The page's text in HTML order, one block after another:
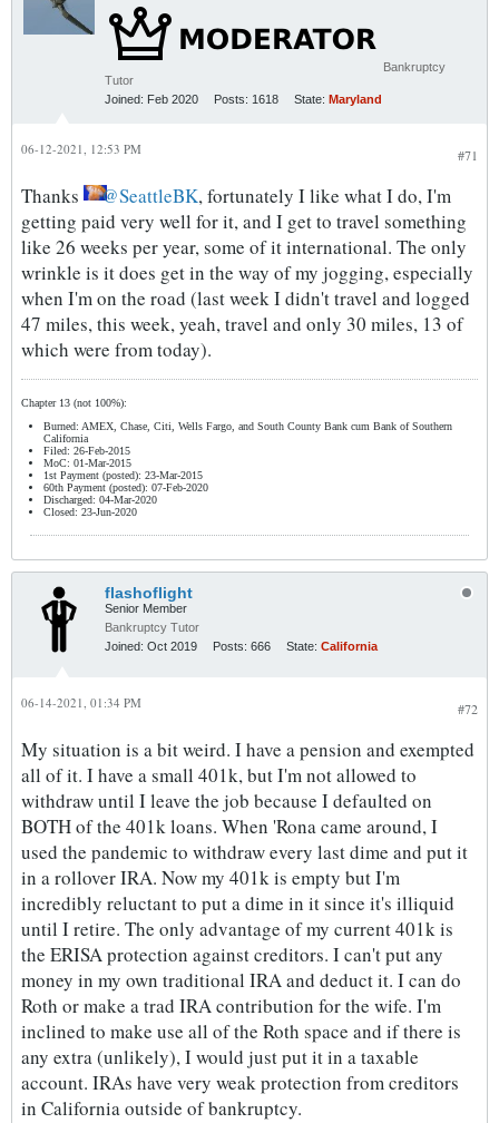
Bankruptcy
Tutor
Joined: Feb 2020 Posts: 1618 State: Maryland
#71
06-12-2021, 12:53 PM
Thanks SeattleBK, fortunately I like what I do, I'm
getting paid very well for it, and I get to travel something
like 26 weeks per year, some of it international. The only
wrinkle is it does get in the way of my jogging, especially
when I'm on the road (last week I didn't travel and logged
47 miles, this week, yeah, travel and only 30 miles, 13 of
which were from today).
Chapter 13 (not 100%):
Burned: AMEX, Chase, Citi, Wells Fargo, and South County Bank cum Bank of Southern
California
Filed: 26-Feb-2015
MoC: 01-Mar-2015
1st Payment (posted): 23-Mar-2015
60th Payment (posted): 07-Feb-2020
Discharged: 04-Mar-2020
Closed: 23-Jun-2020
flashoflight
Senior Member
Bankruptcy Tutor
Joined: Oct 2019 Posts: 666 State: California
#72
06-14-2021, 01:34 PM
My situation is a bit weird. I have a pension and exempted
all of it. I have a small 401k, but I'm not allowed to
withdraw until I leave the job because I defaulted on
BOTH of the 401k loans. When 'Rona came around, I
used the pandemic to withdraw every last dime and put it
in a rollover IRA. Now my 401k is empty but I'm
incredibly reluctant to put a dime in it since it's illiquid
until I retire. The only advantage of my current 401k is
the ERISA protection against creditors. I can't put any
money in my own traditional IRA and deduct it. I can do
Roth or make a trad IRA contribution for the wife. I'm
inclined to make use all of the Roth space and if there is
any extra (unlikely), I would just put it in a taxable
account. IRAs have very weak protection from creditors
in California outside of bankruptcy.